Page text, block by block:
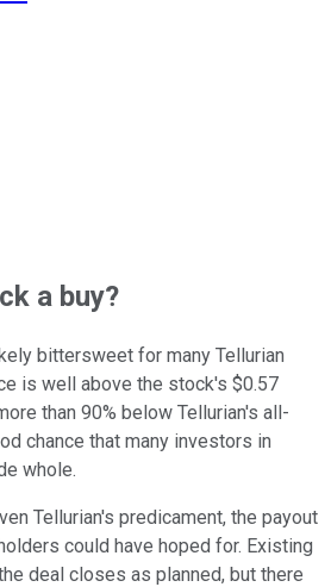
a buy?
bittersweet for many Tellurian
is well above the stock's $0.57
than 90% below Tellurian's all-
chance that many investors in
whole.
Tellurian's predicament, the payout
could have hoped for. Existing
deal closes as planned, but there